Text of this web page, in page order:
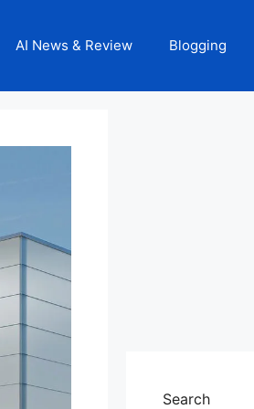
AI News & Review Blogging
Search